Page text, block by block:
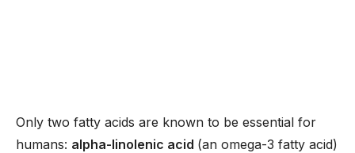
Only two fatty acids are known to be essential for
humans: alpha-linolenic acid (an omega-3 fatty acid)